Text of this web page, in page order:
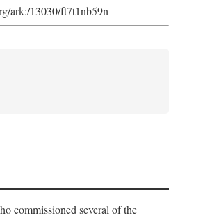
ark:/13030/ft7t1nb59n
commissioned several of the